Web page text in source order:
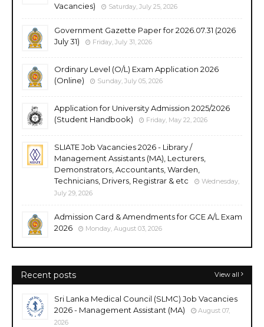
Vacancies)
Saturday, July 25, 2026
Government Gazette Paper for 2026.07.31 (2026
July 31)
Friday, July 31, 2026
Ordinary Level (O/L) Exam Application 2026
(Online)
Sunday, July 05, 2026
Application for University Admission 2025/2026
(Student Handbook)
Friday, May 22, 2026
SLIATE Job Vacancies 2026 - Library /
Management Assistants (MA), Lecturers,
Demonstrators, Accountants, Warden,
Technicians, Drivers, Registrar & etc
Wednesday,
July 29, 2026
Admission Card & Amendments for GCE A/L Exam
2026
Monday, August 03, 2026
Recent posts View all
Sri Lanka Medical Council (SLMC) Job Vacancies
2026 - Management Assistant (MA)
August 07,
2026